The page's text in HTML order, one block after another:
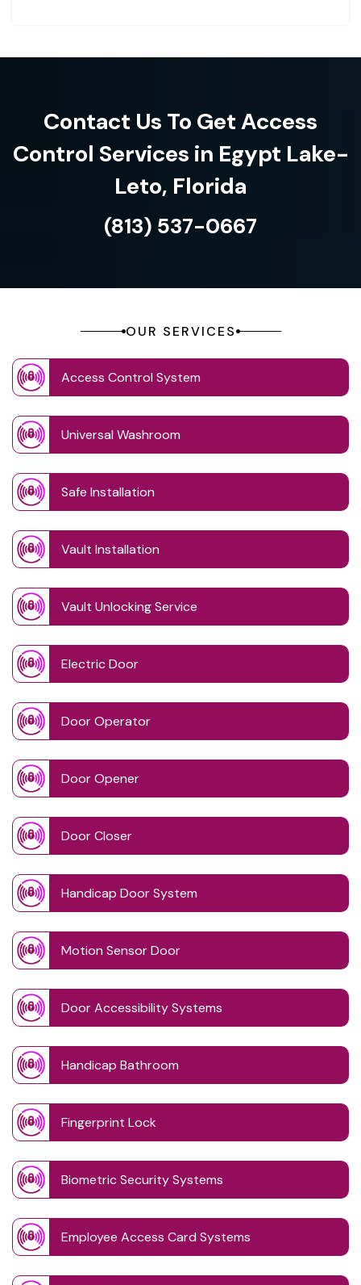
Contact Us To Get Access
Control Services in Egypt Lake-
Leto, Florida
(813) 537-0667
OUR SERVICES
Access Control System
Universal Washroom
Safe Installation
Vault Installation
Vault Unlocking Service
Electric Door
Door Operator
Door Opener
Door Closer
Handicap Door System
Motion Sensor Door
Door Accessibility Systems
Handicap Bathroom
Fingerprint Lock
Biometric Security Systems
Employee Access Card Systems